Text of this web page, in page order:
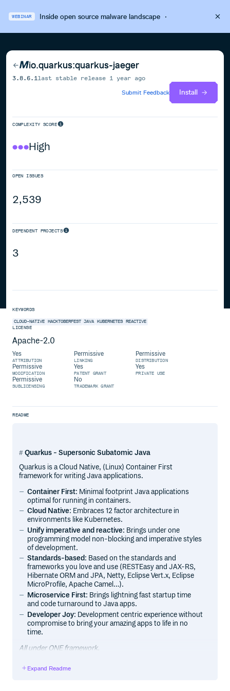
WEBINAR Inside open source malware landscape·
io.quarkus:quarkus-jaeger
3.8.6.1 last stable release 1 year ago
Submit Feedback
Install
COMPLEXITY SCORE
High
OPEN ISSUES
2,539
DEPENDENT PROJECTS
3
KEYWORDS
CLOUD-NATIVE HACKTOBERFEST JAVA KUBERNETES REACTIVE
LICENSE
Apache-2.0
Yes
ATTRIBUTION
Permissive
LINKING
Permissive
DISTRIBUTION
Permissive
MODIFICATION
Yes
PATENT GRANT
Yes
PRIVATE USE
Permissive
SUBLICENSING
No
TRADEMARK GRANT
README
Quarkus - Supersonic Subatomic Java
Quarkus is a Cloud Native, (Linux) Container First
framework for writing Java applications.
Container First: Minimal footprint Java applications
optimal for running in containers.
Cloud Native: Embraces 12 factor architecture in
environments like Kubernetes.
Unify imperative and reactive: Brings under one
programming model non-blocking and imperative styles
of development.
Standards-based: Based on the standards and
frameworks you love and use (RESTEasy and JAX-RS,
Hibernate ORM and JPA, Netty, Eclipse Vert.x, Eclipse
MicroProfile, Apache Camel…).
Microservice First: Brings lightning fast startup time
and code turnaround to Java apps.
Developer Joy: Development centric experience without
compromise to bring your amazing apps to life in no
time.
All under ONE framework.
Expand Readme